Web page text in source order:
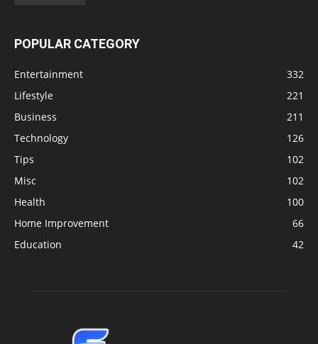
POPULAR CATEGORY
Entertainment
332
Lifestyle
221
Business
211
Technology
126
Tips
102
Misc
102
Health
100
Home Improvement
66
Education
42